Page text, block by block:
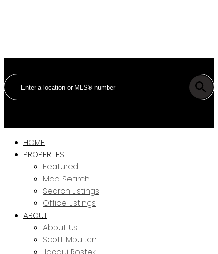
HOME
PROPERTIES
Featured
Map Search
Search Listings
Office Listings
ABOUT
About Us
Scott Moulton